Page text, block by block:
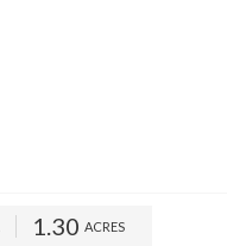
1.30 ACRES